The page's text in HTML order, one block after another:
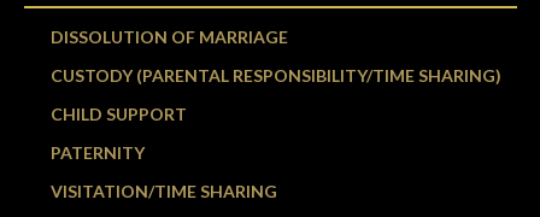
DISSOLUTION OF MARRIAGE
CUSTODY (PARENTAL RESPONSIBILITY/TIME SHARING)
CHILD SUPPORT
PATERNITY
VISITATION/TIME SHARING